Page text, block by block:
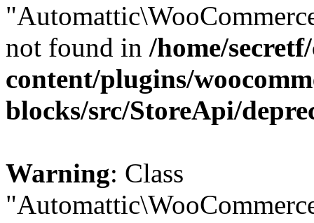
not found in /home/
content/plugins/
blocks/src/StoreApi/
Warning: Class